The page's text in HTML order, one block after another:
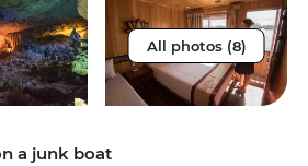
All photos (8)
a junk boat